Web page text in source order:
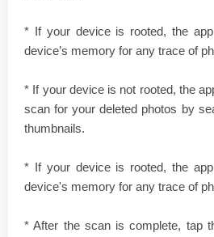
* If your device is rooted, the
device’s memory for any trace of
* If your device is not rooted, the
scan for your deleted photos by
thumbnails.
* If your device is rooted, the
device's memory for any trace of
* After the scan is complete, tap